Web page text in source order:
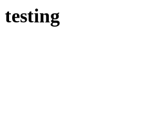
testing